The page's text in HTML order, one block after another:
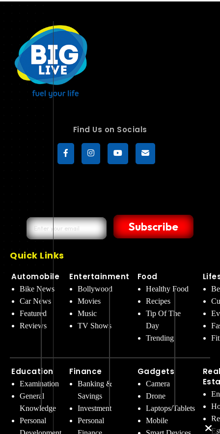
Find Us on Socials
Subscribe
Quick Links
Automobile
Bike News
Car News
Featured
Reviews
Education
Examination
General
Knowledge
Personal
Entertainment
Bollywood
Movies
Music
TV Shows
Finance
Banking &
Savings
Investment
Personal
Food
Healthy Food
Recipes
Tip Of The
Day
Trending
Gadgets
Camera
Drone
Laptops/Tablets
Mobile